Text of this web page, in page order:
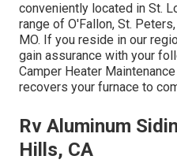
conveniently located in St.
range of O'Fallon, St.
MO. If you reside in our
gain assurance with your
Camper Heater
recovers your furnace to
Rv Aluminum
Hills, CA